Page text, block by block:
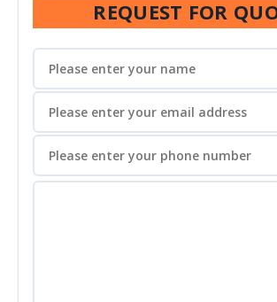
REQUEST FOR